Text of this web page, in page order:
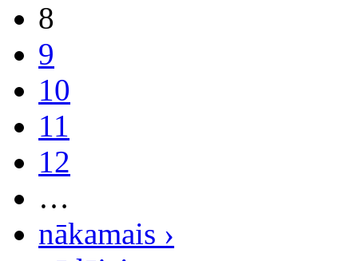
8
9
10
11
12
…
nākamais ›